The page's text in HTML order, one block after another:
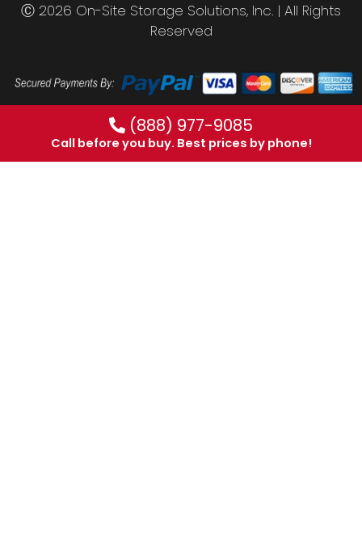
Ⓒ 2026 On-Site Storage Solutions, Inc. | All Rights
Reserved
(888) 977-9085
Call before you buy. Best prices by phone!